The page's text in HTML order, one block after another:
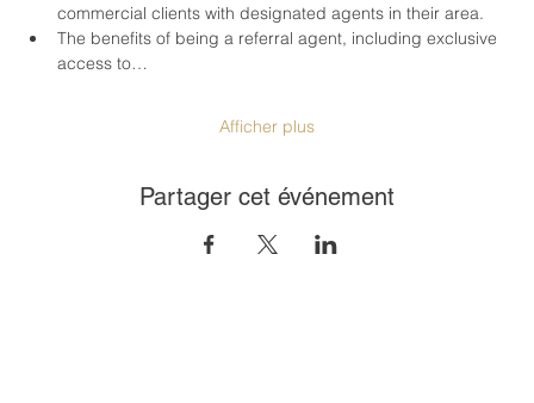
commercial clients with designated agents in their area.
The benefits of being a referral agent, including exclusive
access to…
Afficher plus
Partager cet événement